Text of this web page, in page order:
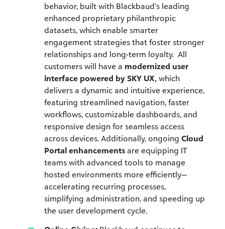
behavior, built with Blackbaud’s leading
enhanced proprietary philanthropic
datasets, which enable smarter
engagement strategies that foster stronger
relationships and long-term loyalty. All
customers will have a modernized user
interface powered by SKY UX, which
delivers a dynamic and intuitive experience,
featuring streamlined navigation, faster
workflows, customizable dashboards, and
responsive design for seamless access
across devices. Additionally, ongoing Cloud
Portal enhancements are equipping IT
teams with advanced tools to manage
hosted environments more efficiently—
accelerating recurring processes,
simplifying administration, and speeding up
the user development cycle.